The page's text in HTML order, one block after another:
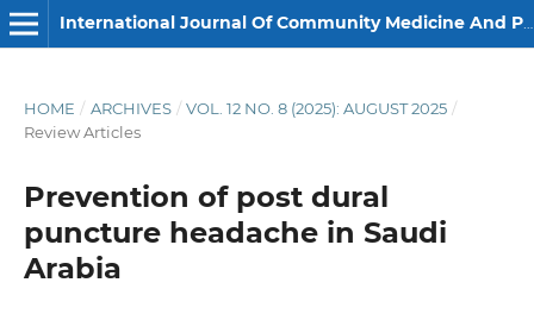
International Journal Of Community Medicine And Public Health
HOME / ARCHIVES / VOL. 12 NO. 8 (2025): AUGUST 2025 /
Review Articles
Prevention of post dural
puncture headache in Saudi
Arabia